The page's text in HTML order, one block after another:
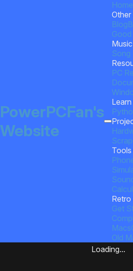
PowerPCFan's
Website
Home
Other
Blog
Good
Music
Song
PC
Learn
Tools
Retro
Get
Macs
Old
Loading...